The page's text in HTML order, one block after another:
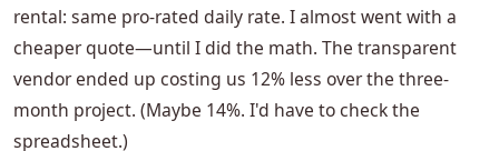
rental: same pro-rated daily rate. I almost went with a
cheaper quote—until I did the math. The transparent
vendor ended up costing us 12% less over the three-
month project. (Maybe 14%. I'd have to check the
spreadsheet.)